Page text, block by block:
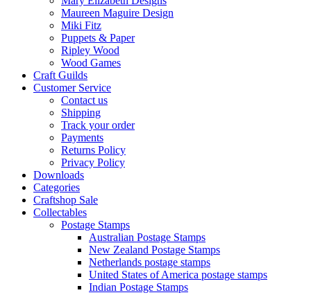
Maureen Maguire Design
Miki Fitz
Puppets & Paper
Ripley Wood
Wood Games
Craft Guilds
Customer Service
Contact us
Shipping
Track your order
Payments
Returns Policy
Privacy Policy
Downloads
Categories
Craftshop Sale
Collectables
Postage Stamps
Australian Postage Stamps
New Zealand Postage Stamps
Netherlands postage stamps
United States of America postage stamps
Indian Postage Stamps